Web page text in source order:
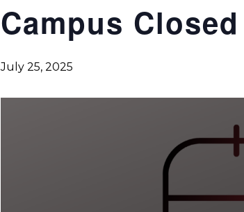
Campus Closed
July 25, 2025